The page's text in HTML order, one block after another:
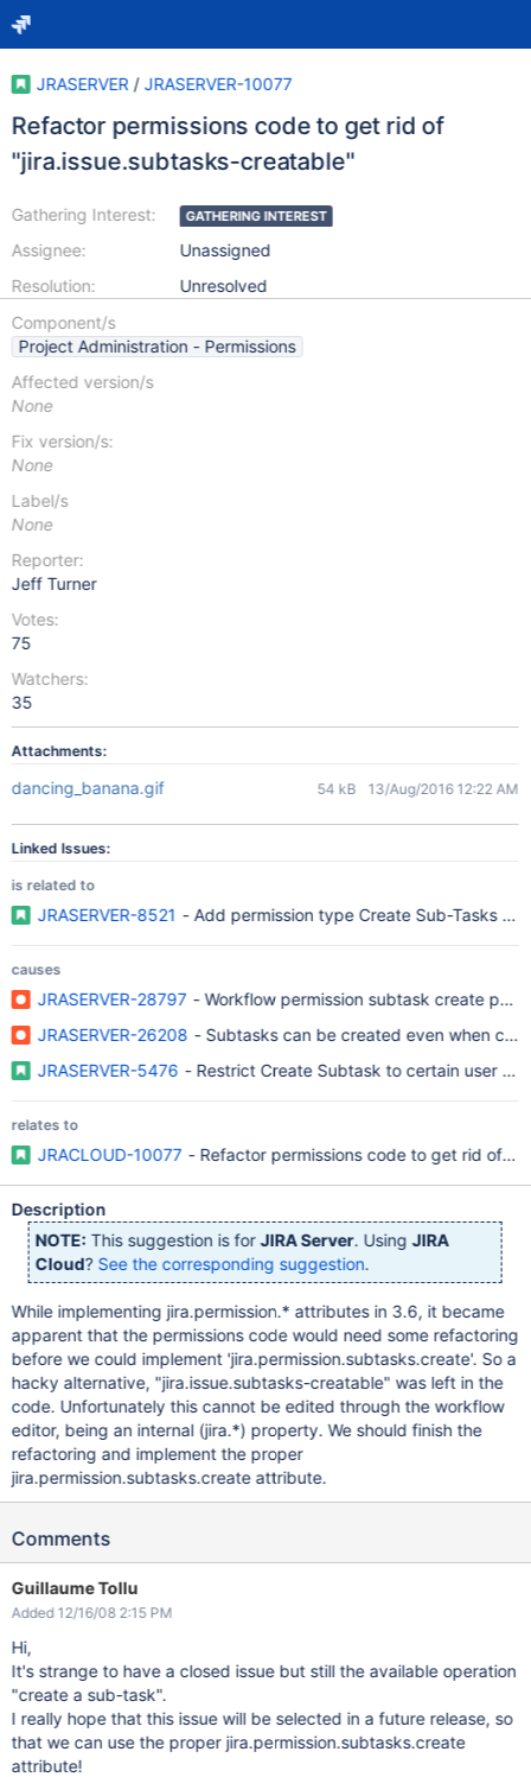
JRASERVER / JRASERVER-10077
Refactor permissions code to get rid of
"jira.issue.subtasks-creatable"
Gathering Interest:
Assignee:
Resolution:
GATHERING INTEREST
Unassigned
Unresolved
Component/s
Project Administration - Permissions
Affected version/s
None
Fix version/s:
None
Label/s
None
Reporter:
Jeff Turner
Votes:
75
Watchers:
35
Attachments:
dancing_banana.gif 54 kB 13/Aug/2016 12:22 AM
Linked Issues:
is related to
JRASERVER-8521 - Add permission type Create
causes
JRASERVER-28797 - Workflow permission subtask create
JRASERVER-26208 - Subtasks can be created even when
JRASERVER-5476 - Restrict Create Subtask to certain user
relates to
JRACLOUD-10077 - Refactor permissions code to get rid of
Description
NOTE: This suggestion is forJIRA Server. UsingJIRA
Cloud? See the corresponding suggestion.
While implementing jira.permission.* attributes in 3.6, it became
apparent that the permissions code would need some refactoring
before we could implement 'jira.permission.subtasks.create'. So a
hacky alternative, "jira.issue.subtasks-creatable" was left in the
code. Unfortunately this cannot be edited through the workflow
editor, being an internal (jira.*) property. We should finish the
refactoring and implement the proper
jira.permission.subtasks.create attribute.
Comments
Guillaume Tollu
Added 12/16/08 2:15 PM
Hi,
It's strange to have a closed issue but still the available operation
"create a sub-task".
I really hope that this issue will be selected in a future release, so
that we can use the proper jira.permission.subtasks.create
attribute!